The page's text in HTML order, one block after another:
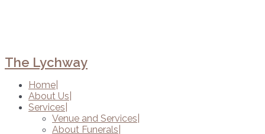
The Lychway
Home
About Us
Services
Venue and Services
About Funerals